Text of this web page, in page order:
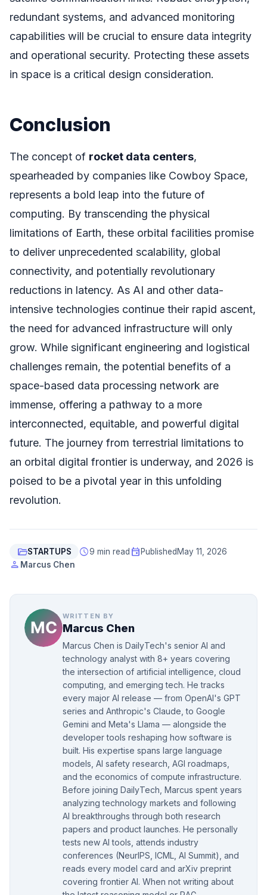
redundant systems, and advanced monitoring
capabilities will be crucial to ensure data integrity
and operational security. Protecting these assets
in space is a critical design consideration.
Conclusion
The concept of rocket data centers,
spearheaded by companies like Cowboy Space,
represents a bold leap into the future of
computing. By transcending the physical
limitations of Earth, these orbital facilities promise
to deliver unprecedented scalability, global
connectivity, and potentially revolutionary
reductions in latency. As AI and other data-
intensive technologies continue their rapid ascent,
the need for advanced infrastructure will only
grow. While significant engineering and logistical
challenges remain, the potential benefits of a
space-based data processing network are
immense, offering a pathway to a more
interconnected, equitable, and powerful digital
future. The journey from terrestrial limitations to
an orbital digital frontier is underway, and 2026 is
poised to be a pivotal year in this unfolding
revolution.
folder_openSTARTUPS schedule9 min read event Published May 11, 2026
person Marcus Chen
WRITTEN BY
Marcus Chen
Marcus Chen is DailyTech's senior AI and
technology analyst with 8+ years covering
the intersection of artificial intelligence, cloud
computing, and emerging tech. He tracks
every major AI release — from OpenAI's GPT
series and Anthropic's Claude, to Google
Gemini and Meta's Llama — alongside the
developer tools reshaping how software is
built. His expertise spans large language
models, AI safety research, AGI roadmaps,
and the economics of compute infrastructure.
Before joining DailyTech, Marcus spent years
analyzing technology markets and following
AI breakthroughs through both research
papers and product launches. He personally
tests new AI tools, attends industry
conferences (NeurIPS, ICML, AI Summit), and
reads every model card and arXiv preprint
covering frontier AI. When not writing about